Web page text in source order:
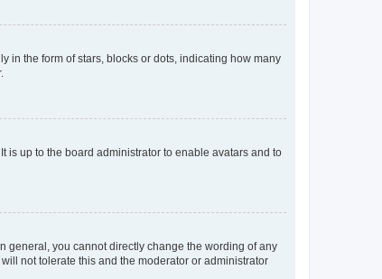
in the form of stars, blocks or dots, indicating how many
is up to the board administrator to enable avatars and to
general, you cannot directly change the wording of any
not tolerate this and the moderator or administrator